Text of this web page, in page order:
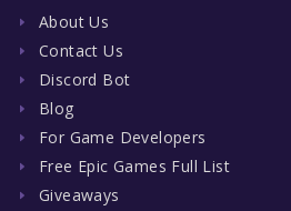
About Us
Contact Us
Discord Bot
Blog
For Game Developers
Free Epic Games Full List
Giveaways